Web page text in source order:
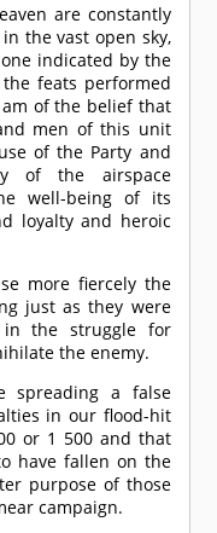
are constantly
the vast open sky,
indicated by the
feats performed
of the belief that
men of this unit
of the Party and
of the airspace
well-being of its
loyalty and heroic
more fiercely the
just as they were
in the struggle for
the enemy.
spreading a false
in our flood-hit
or 1 500 and that
have fallen on the
purpose of those
campaign.